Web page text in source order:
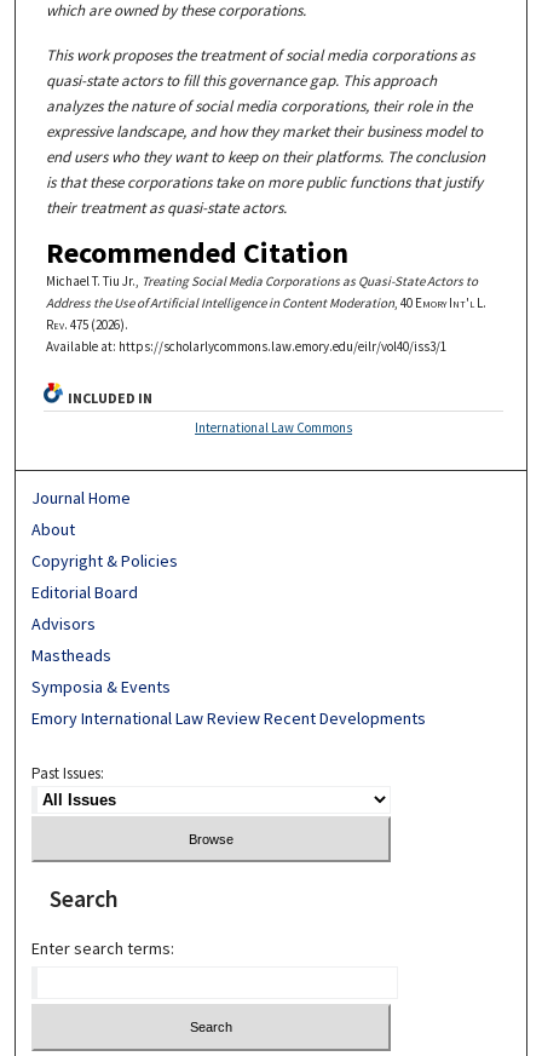
which are owned by these corporations.
This work proposes the treatment of social media corporations as
quasi-state actors to fill this governance gap. This approach
analyzes the nature of social media corporations, their role in the
expressive landscape, and how they market their business model to
end users who they want to keep on their platforms. The conclusion
is that these corporations take on more public functions that justify
their treatment as quasi-state actors.
Recommended Citation
Michael T. Tiu Jr., Treating Social Media Corporations as Quasi-State Actors to
Address the Use of Artificial Intelligence in Content Moderation, 40 Emory Int'l L.
Rev. 475 (2026).
Available at: https://scholarlycommons.law.emory.edu/eilr/vol40/iss3/1
INCLUDED IN
International Law Commons
Journal Home
About
Copyright & Policies
Editorial Board
Advisors
Mastheads
Symposia & Events
Emory International Law Review Recent Developments
Past Issues:
Search
Enter search terms: